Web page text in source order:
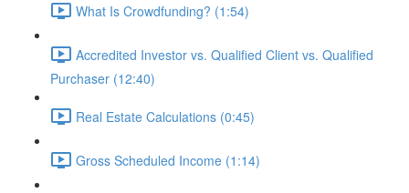
What Is Crowdfunding? (1:54)
Accredited Investor vs. Qualified Client vs. Qualified
Purchaser (12:40)
Real Estate Calculations (0:45)
Gross Scheduled Income (1:14)